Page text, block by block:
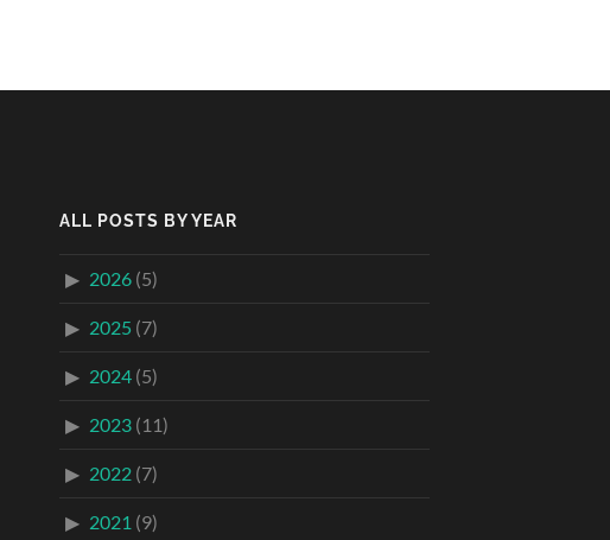
ALL POSTS BY YEAR
2026 (5)
2025 (7)
2024 (5)
2023 (11)
2022 (7)
2021 (9)